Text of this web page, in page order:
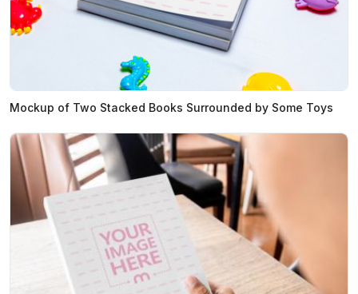
Mockup of Two Stacked Books Surrounded by Some Toys